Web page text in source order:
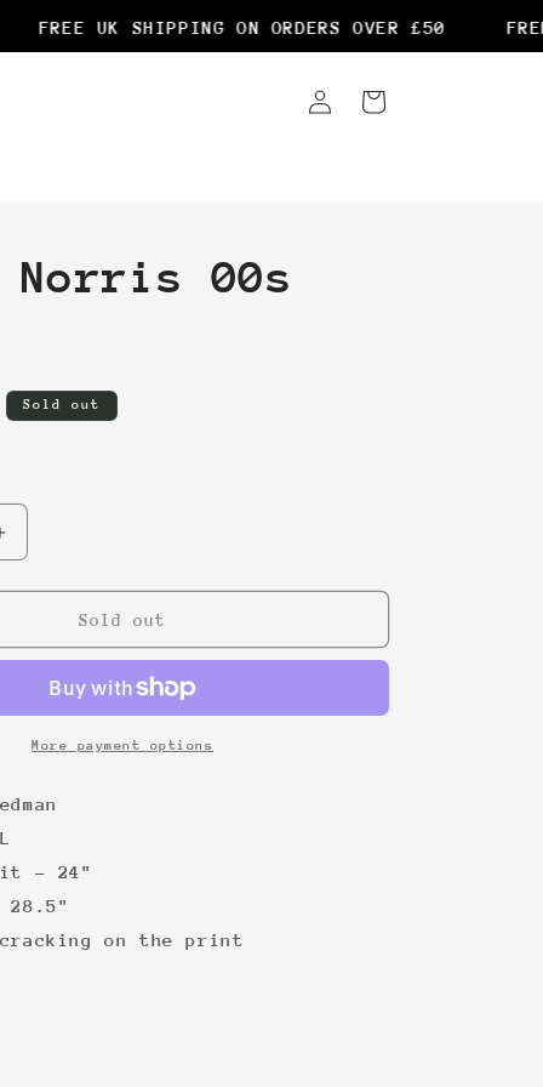
FREE UK SHIPPING ON ORDERS OVER £50
Log
in
Cart
Norris 00s
Sold out
Sold out
More payment options
- 24"
28.5"
on the print